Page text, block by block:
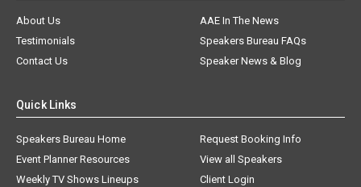
About Us
AAE In The News
Testimonials
Speakers Bureau FAQs
Contact Us
Speaker News & Blog
Quick Links
Speakers Bureau Home
Request Booking Info
Event Planner Resources
View all Speakers
Weekly TV Shows Lineups
Client Login